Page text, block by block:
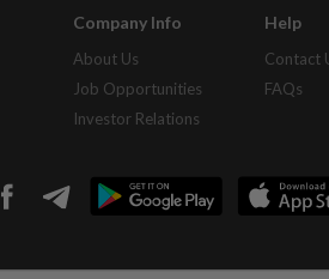
Company Info
About Us
Job Opportunities
Investor Relations
Help
Contact
FAQs